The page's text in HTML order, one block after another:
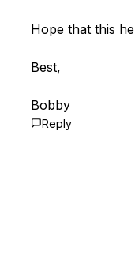
Hope that this
Best,
Bobby
Reply